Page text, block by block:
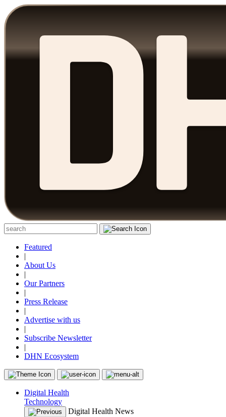
Featured
|
About Us
|
Our Partners
|
Press Release
|
Advertise with us
|
Subscribe Newsletter
|
DHN Ecosystem
Digital Health
Technology
Digital Health News